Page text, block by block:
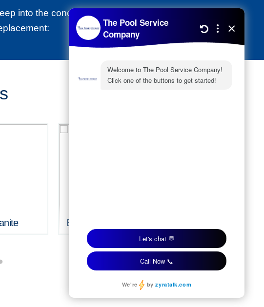
into the concrete damaging the foundation and
Blue Cypress